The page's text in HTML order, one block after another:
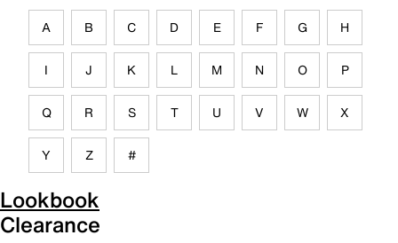
A B C D E F G H
I J K L M N O P
Q R S T U V W X
Y Z #
Lookbook
Clearance